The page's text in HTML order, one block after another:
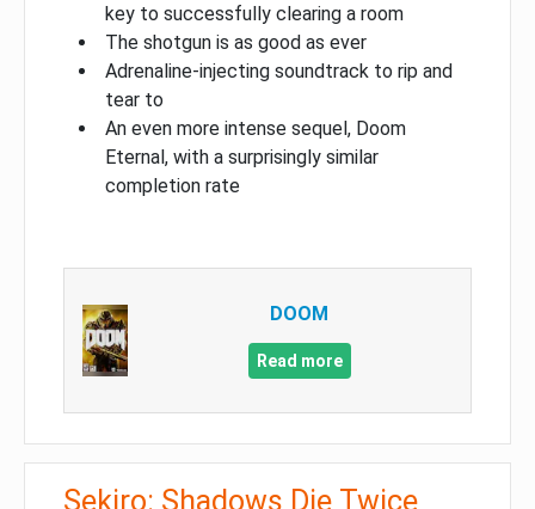
key to successfully clearing a room
The shotgun is as good as ever
Adrenaline-injecting soundtrack to rip and
tear to
An even more intense sequel, Doom
Eternal, with a surprisingly similar
completion rate
DOOM
Read more
Sekiro: Shadows Die Twice